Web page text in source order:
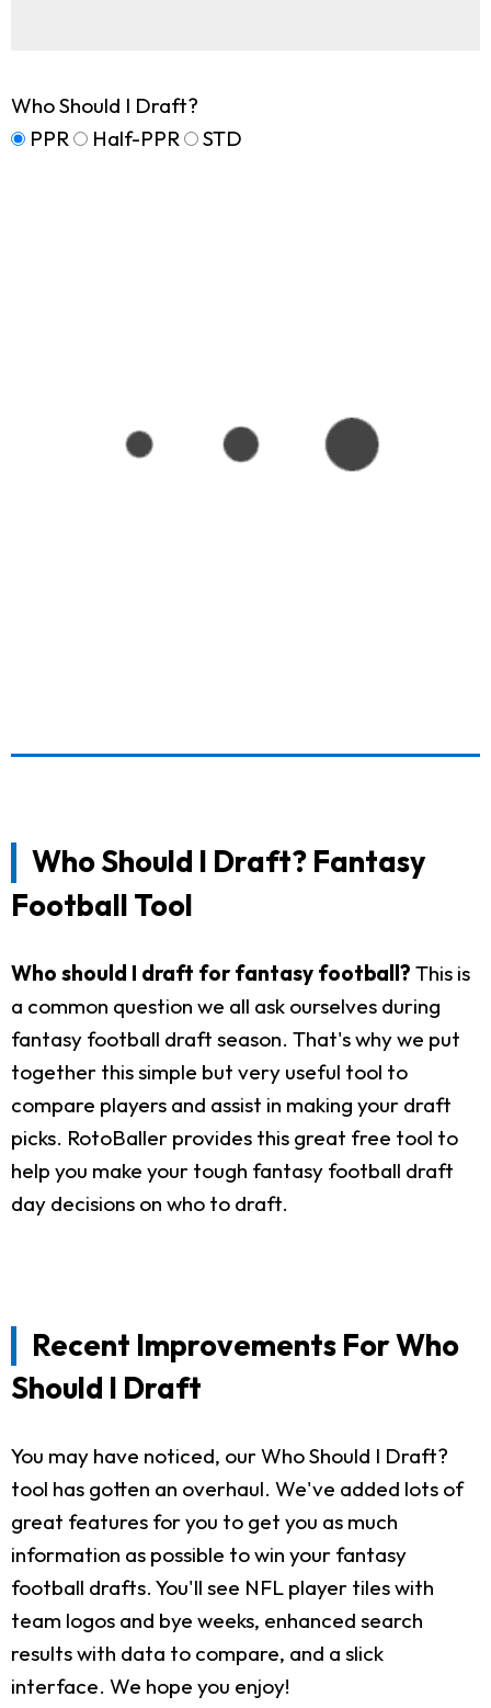
Who Should I Draft?
PPR
Half-PPR STD
Who Should I Draft? Fantasy
Football Tool
Who should I draft for fantasy football? This is
a common question we all ask ourselves during
fantasy football draft season. That's why we put
together this simple but very useful tool to
compare players and assist in making your draft
picks. RotoBaller provides this great free tool to
help you make your tough fantasy football draft
day decisions on who to draft.
Recent Improvements For Who
Should I Draft
You may have noticed, our Who Should I Draft?
tool has gotten an overhaul. We've added lots of
great features for you to get you as much
information as possible to win your fantasy
football drafts. You'll see NFL player tiles with
team logos and bye weeks, enhanced search
results with data to compare, and a slick
interface. We hope you enjoy!